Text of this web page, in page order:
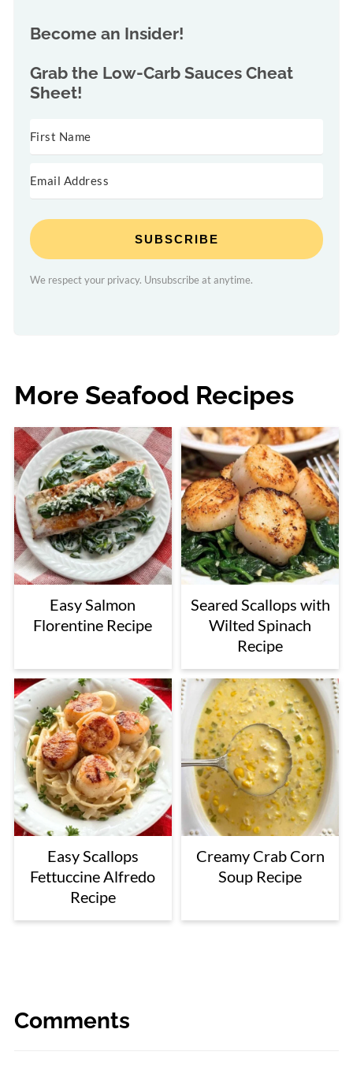
Become an Insider!
Grab the Low-Carb Sauces Cheat
Sheet!
SUBSCRIBE
We respect your privacy. Unsubscribe at anytime.
More Seafood Recipes
Easy Salmon
Florentine Recipe
Seared Scallops with
Wilted Spinach
Recipe
Easy Scallops
Fettuccine Alfredo
Recipe
Creamy Crab Corn
Soup Recipe
Comments